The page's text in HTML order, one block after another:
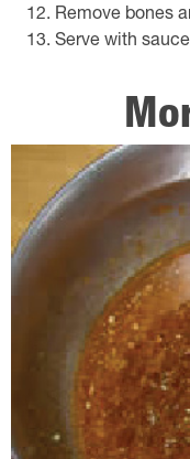
Remove bones
Serve with